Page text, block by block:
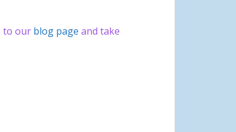
to our blog page and take